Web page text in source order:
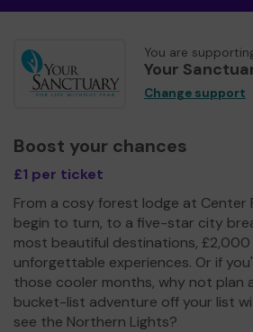
You are
Your
Change support
Boost your chances
£1 per ticket
From a cosy forest lodge at Center
begin to turn, to a five-star city
most beautiful destinations,
unforgettable experiences. Or if
those cooler months, why not plan
bucket-list adventure off your list
see the Northern Lights?